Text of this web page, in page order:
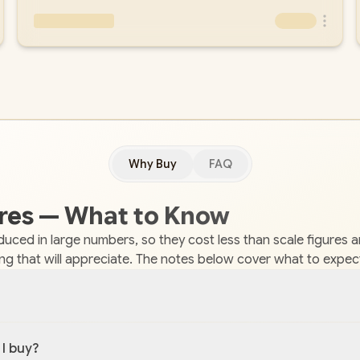
Why Buy FAQ
— What to Know
in large numbers, so they cost less than scale figures
that will appreciate. The notes below cover what to
buy?